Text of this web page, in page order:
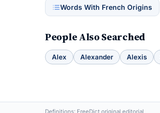
Words With French Origins
People Also Searched
Alex Alexander Alexis
Definitions: FreeDict original editorial